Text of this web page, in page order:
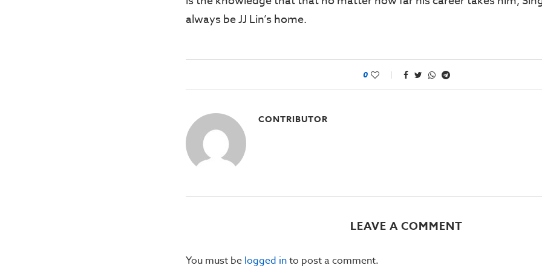
always be JJ Lin’s home.
0
CONTRIBUTOR
LEAVE A COMMENT
You must be logged into post a comment.